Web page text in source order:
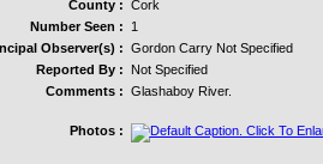
County : Cork
Number Seen :
1
Observer(s) : Gordon Carry Not Specified
Reported By :
Not Specified
Comments : Glashaboy River.
Photos :